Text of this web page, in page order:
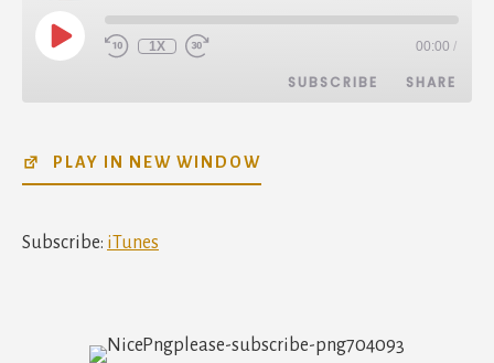
PLAY
EPISODEREWIND
1X
FAST
00:00 /
SUBSCRIBE SHARE
RSS FEED
EMBED
PLAY IN NEW WINDOW
Subscribe: iTunes